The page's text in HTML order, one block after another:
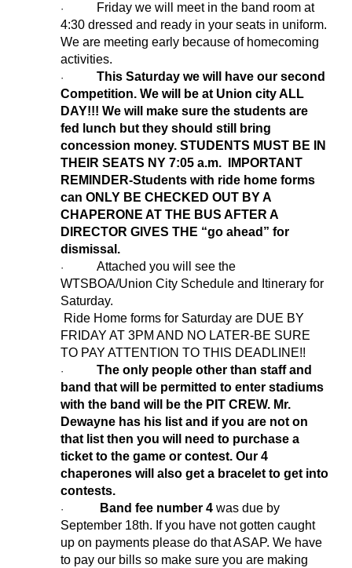
·
Friday we will meet in the band room at
4:30 dressed and ready in your seats in uniform.
We are meeting early because of homecoming
activities.
·
This Saturday we will have our second
Competition. We will be at Union city ALL
DAY!!! We will make sure the students are
fed lunch but they should still bring
concession money. STUDENTS MUST BE IN
THEIR SEATS NY 7:05 a.m. IMPORTANT
REMINDER-Students with ride home forms
can ONLY BE CHECKED OUT BY A
CHAPERONE AT THE BUS AFTER A
DIRECTOR GIVES THE “go ahead” for
dismissal.
·
Attached you will see the
WTSBOA/Union City Schedule and Itinerary for
Saturday.
Ride Home forms for Saturday are DUE BY
FRIDAY AT 3PM AND NO LATER-BE SURE
TO PAY ATTENTION TO THIS DEADLINE!!
·
The only people other than staff and
band that will be permitted to enter stadiums
with the band will be the PIT CREW. Mr.
Dewayne has his list and if you are not on
that list then you will need to purchase a
ticket to the game or contest. Our 4
chaperones will also get a bracelet to get into
contests.
· Band fee number 4 was due by
September 18th. If you have not gotten caught
up on payments please do that ASAP. We have
to pay our bills so make sure you are making